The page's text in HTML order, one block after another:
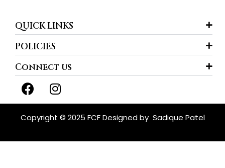
QUICK LINKS
POLICIES
Connect us
F
a
c
e
o
I
n
s
t
g
Copyright © 2025 FCF Designed by Sadique Patel